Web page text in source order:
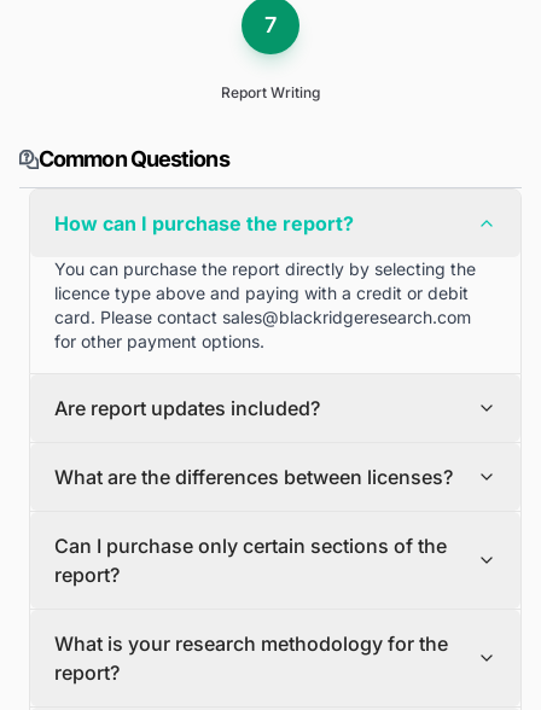
7
Report Writing
Common Questions
How can I purchase the report?
You can purchase the report directly by selecting the
licence type above and paying with a credit or debit
card. Please contact sales@blackridgeresearch.com
for other payment options.
Are report updates included?
updates. Please contact
What are the differences between licenses?
The Single User License will provide access to only one
user.
users. This is great for a team.
Corporate License
Can I purchase only certain sections of the
report?
please contact sales@blackridgeresearch.com
What is your research methodology for the
report?